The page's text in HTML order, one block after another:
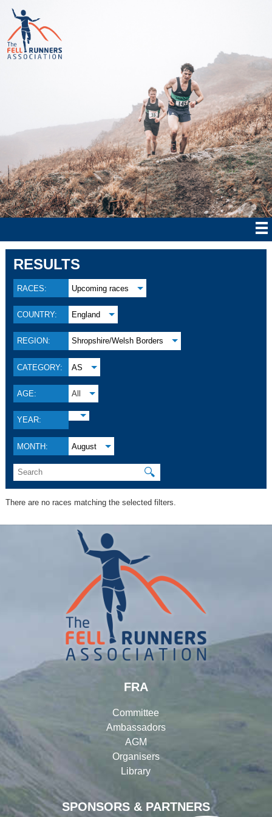
RESULTS
RACES: Upcoming races
COUNTRY: England
REGION: Shropshire/Welsh Borders
CATEGORY: AS
AGE: All
YEAR:
MONTH: August
🔍
There are no races matching the selected filters.
SPONSORS & PARTNERS
FRA
Committee
Ambassadors
AGM
Organisers
Library